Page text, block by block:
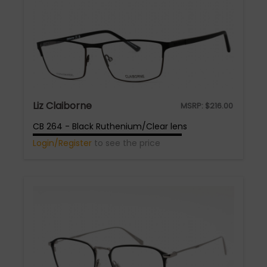
Liz Claiborne MSRP: $216.00
CB 264 - Black Ruthenium/Clear lens
Login/Register to see the price